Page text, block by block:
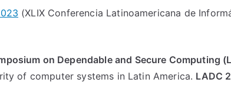
(XLIX Conferencia Latinoamericana de
on Dependable and Secure Computing
of computer systems in Latin America. LADC